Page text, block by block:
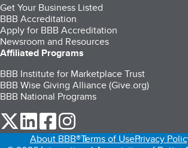
Get Your Business Listed
BBB Accreditation
Apply for BBB Accreditation
Newsroom and Resources
Affiliated Programs
BBB Institute for Marketplace Trust
BBB Wise Giving Alliance (Give.org)
BBB National Programs
our Twitter (opens in a new tab)
our LinkedIn (opens in a new tab)
our Facebook (opens in a new
About BBB®Terms of UsePrivacy